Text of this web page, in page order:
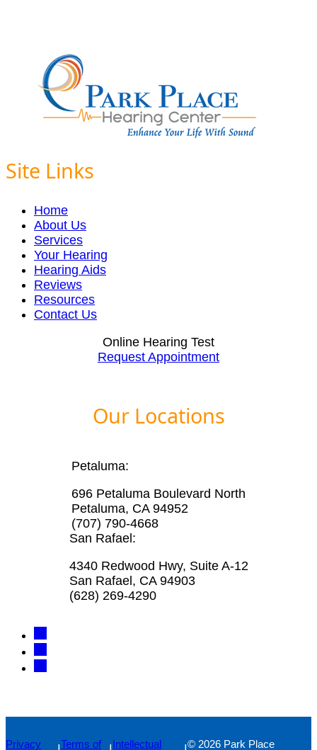
Site Links
Home
About Us
Services
Your Hearing
Hearing Aids
Reviews
Resources
Contact Us
Online Hearing Test
Request Appointment
Our Locations
Petaluma:
696 Petaluma Boulevard North
Petaluma, CA 94952
(707) 790-4668
San Rafael:
4340 Redwood Hwy, Suite A-12
San Rafael, CA 94903
(628) 269-4290
Privacy
Terms of
Intellectual
© 2026 Park Place